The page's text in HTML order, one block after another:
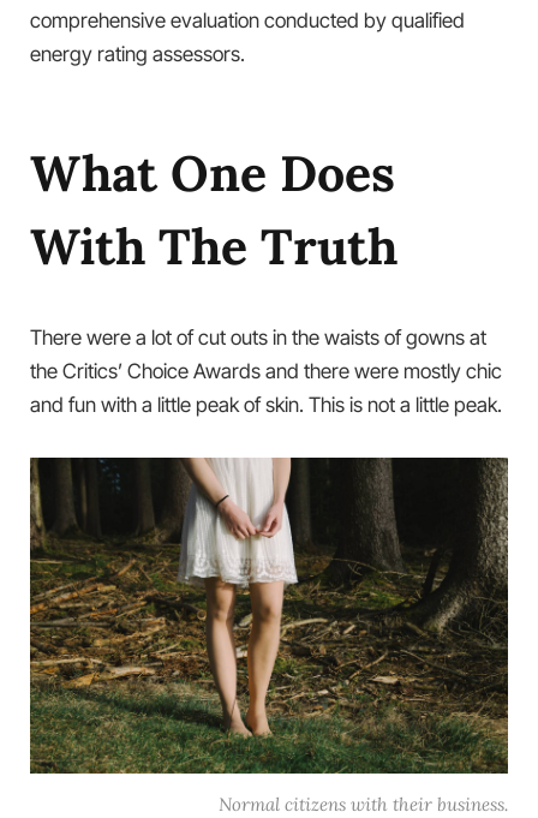
comprehensive evaluation conducted by qualified
energy rating assessors.
What One Does
With The Truth
There were a lot of cut outs in the waists of gowns at
the Critics’ Choice Awards and there were mostly chic
and fun with a little peak of skin. This is not a little peak.
Normal citizens with their business.